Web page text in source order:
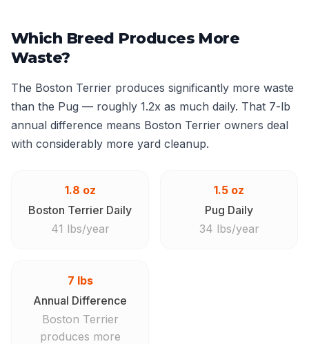
Which Breed Produces More
Waste?
The Boston Terrier produces significantly more waste
than the Pug — roughly 1.2x as much daily. That 7-lb
annual difference means Boston Terrier owners deal
with considerably more yard cleanup.
1.8 oz
Boston Terrier Daily
41 lbs/year
1.5 oz
Pug Daily
34 lbs/year
7 lbs
Annual Difference
Boston Terrier
produces more